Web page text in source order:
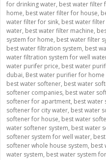
for drinking water, best water filter
home, best water filter for house,
water filter for sink, best water
water, best water filter machine,
system for home, best water filter
best water filtration system, best
water filtration system for well
water purifer price, best water
dubai, Best water purifier for home
best water softener, best water
softener companies, best water
softener for apartment, best water
softener for city water, best water
softener for house, best water
water softener system, best water
softener system for well water,
softener whole house system, best
water system, best water system